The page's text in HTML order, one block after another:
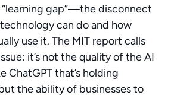
gap”—the disconnect
can do and how
use it. The MIT report calls
it’s not the quality of the AI
ChatGPT that’s holding
the ability of businesses to